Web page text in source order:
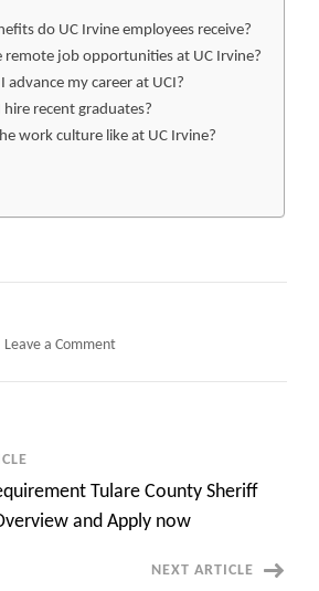
do UC Irvine employees receive?
remote job opportunities at UC Irvine?
advance my career at UCI?
hire recent graduates?
work culture like at UC Irvine?
Leave a Commenton
Apply
now
Tulare County Sheriff
and Apply now
NEXT ARTICLE